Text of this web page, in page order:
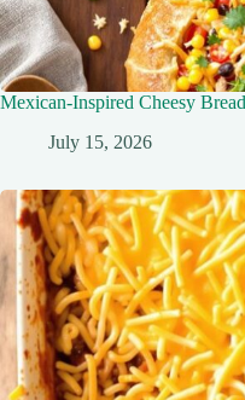
Mexican-Inspired Cheesy
July 15, 2026